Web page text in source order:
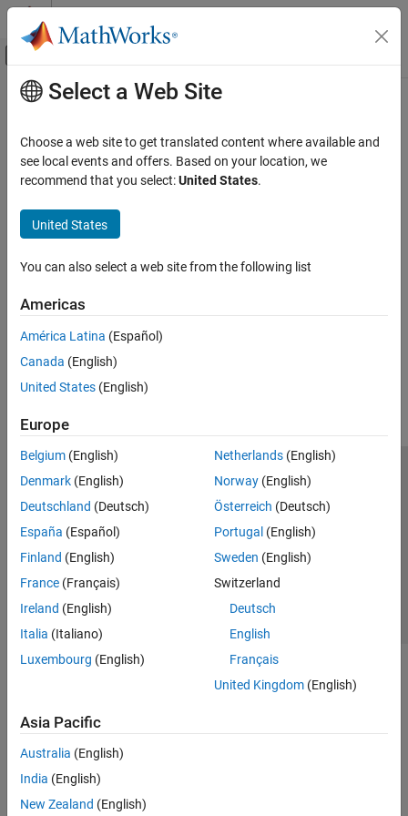
Skip to content
Off-Canvas Navigation Menu Toggle
Documentation Home
Main Content
Select a Web Site
Choose a web site to get translated content where available and
see local events and offers. Based on your location, we
recommend that you select:United States.
United States
You can also select a web site from the following list
Americas
América Latina (Español)
Canada (English)
United States (English)
Europe
Belgium (English)
Denmark (English)
Deutschland (Deutsch)
España (Español)
Finland (English)
France (Français)
Ireland (English)
Italia (Italiano)
Luxembourg (English)
Netherlands(English)
Norway(English)
Österreich (Deutsch)
Portugal (English)
Sweden (English)
Switzerland
Deutsch
English
Français
United Kingdom(English)
Asia Pacific
Australia (English)
India (English)
New Zealand (English)
Trust Center Trademarks Privacy Policy
Preventing Piracy
Application Status
© 1994-2026 The MathWorks, Inc.